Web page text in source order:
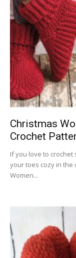
Christmas
Crochet
If you love to
your toes cozy in the
Women...